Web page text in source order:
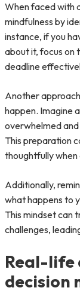
When faced with
mindfulness by
instance, if you
about it, focus on
deadline
Another
happen. Imagine
overwhelmed
This preparation
thoughtfully
Additionally,
what happens to
This mindset can
challenges,
Real-life
decision